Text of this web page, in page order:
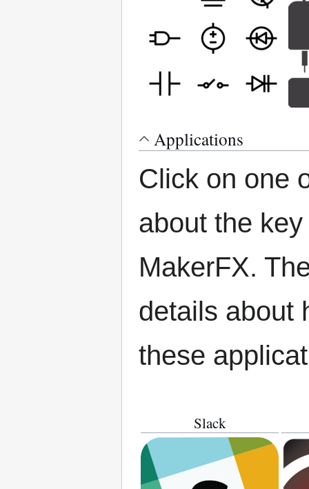
Applications
Click on one
about the
MakerFX.
details about
these
Slack